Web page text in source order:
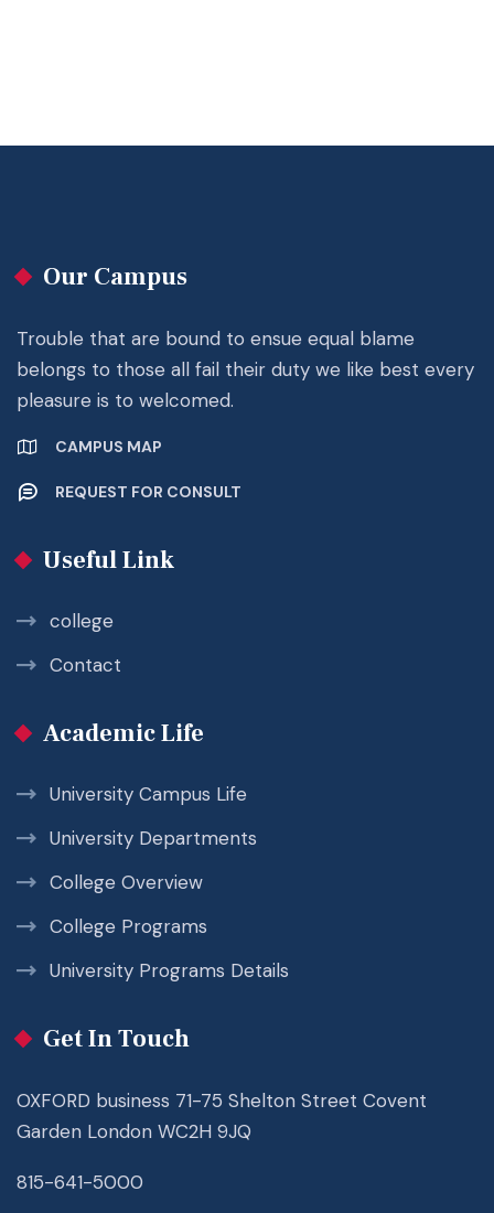
Our Campus
Trouble that are bound to ensue equal blame
belongs to those all fail their duty we like best every
pleasure is to welcomed.
CAMPUS MAP
REQUEST FOR CONSULT
Useful Link
college
Contact
Academic Life
University Campus Life
University Departments
College Overview
College Programs
University Programs Details
Get In Touch
OXFORD business 71-75 Shelton Street Covent
Garden London WC2H 9JQ
815-641-5000